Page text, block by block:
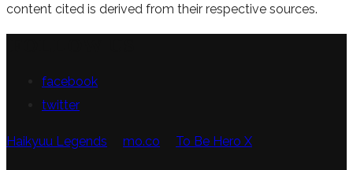
content cited is derived from their respective sources.
facebook
twitter
Haikyuu Legends mo.co To Be Hero X